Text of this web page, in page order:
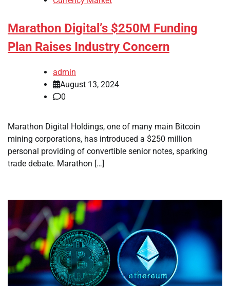
Marathon Digital’s $250M Funding
Plan Raises Industry Concern
admin
August 13, 2024
0
Marathon Digital Holdings, one of many main Bitcoin
mining corporations, has introduced a $250 million
personal providing of convertible senior notes, sparking
trade debate. Marathon […]